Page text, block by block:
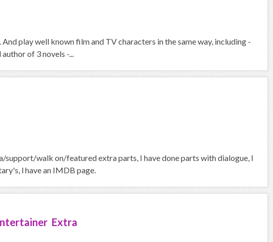
play well known film and TV characters in the same way, including -
of 3 novels -...
support/walk on/featured extra parts, I have done parts with dialogue, I
l have an IMDB page.
Extra